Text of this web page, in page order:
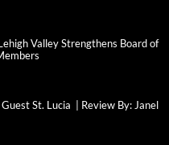
Valley Strengthens Board of
St. Lucia | Review By: Janel